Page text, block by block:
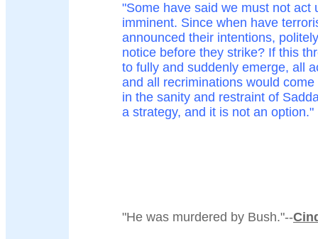
"Some have said we must not act
imminent. Since when have
announced their intentions,
notice before they strike? If this
to fully and suddenly emerge, all
and all recriminations would
in the sanity and restraint of
a strategy, and it is not an option."
"He was murdered by Bush."--